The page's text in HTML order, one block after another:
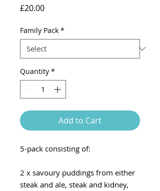
£20.00Price
Family Pack *
Quantity *
Add to Cart
5-pack consisting of:
2 x savoury puddings from either
steak and ale, steak and kidney,